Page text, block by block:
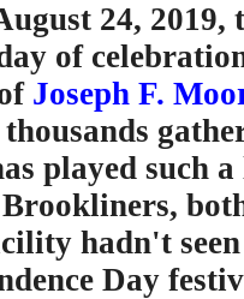
24,
of
Joseph F.
played such
hadn't
Day